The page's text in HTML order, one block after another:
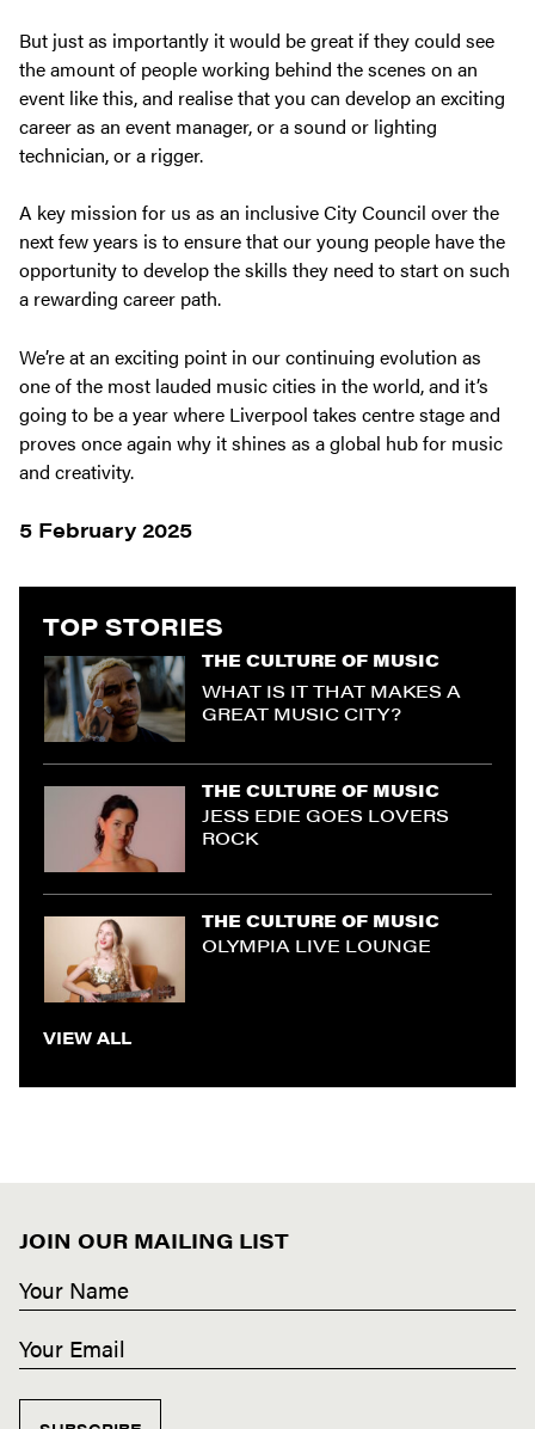
But just as importantly it would be great if they could see
the amount of people working behind the scenes on an
event like this, and realise that you can develop an exciting
career as an event manager, or a sound or lighting
technician, or a rigger.
A key mission for us as an inclusive City Council over the
next few years is to ensure that our young people have the
opportunity to develop the skills they need to start on such
a rewarding career path.
We’re at an exciting point in our continuing evolution as
one of the most lauded music cities in the world, and it’s
going to be a year where Liverpool takes centre stage and
proves once again why it shines as a global hub for music
and creativity.
5 February 2025
TOP STORIES
THE CULTURE OF MUSIC
WHAT IS IT THAT MAKES A
GREAT MUSIC CITY?
THE CULTURE OF MUSIC
JESS EDIE GOES LOVERS
ROCK
THE CULTURE OF MUSIC
OLYMPIA LIVE LOUNGE
VIEW ALL
JOIN OUR MAILING LIST